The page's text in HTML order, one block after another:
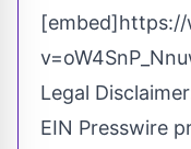
Legal
EIN Presswire